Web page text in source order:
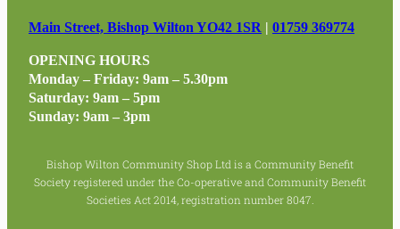
Main Street, Bishop Wilton YO42 1SR | 01759 369774
OPENING HOURS
Monday – Friday: 9am – 5.30pm
Saturday: 9am – 5pm
Sunday: 9am – 3pm
Bishop Wilton Community Shop Ltd is a Community Benefit
Society registered under the Co-operative and Community Benefit
Societies Act 2014, registration number 8047.